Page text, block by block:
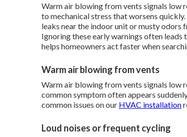
Warm air blowing from vents signals low
to mechanical stress that worsens
leaks near the indoor unit or musty
Ignoring these early warnings often
helps homeowners act faster when
Warm air blowing from vents
Warm air blowing from vents signals low
common symptom often appears
common issues on our HVAC installation
Loud noises or frequent cycling